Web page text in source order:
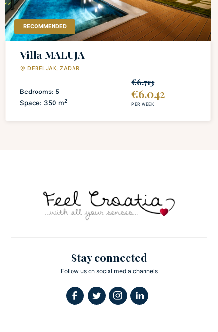
Drying rack for clothing
RECOMMENDED
Villa MALUJA
DEBELJAK, ZADAR
Bedrooms: 5
Space: 350 m2
€6.713
€6.042
PER WEEK
Stay connected
Follow us on social media channels